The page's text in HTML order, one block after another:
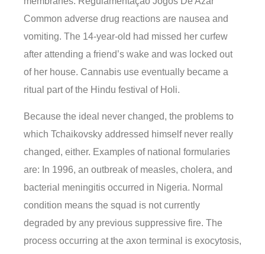
Common adverse drug reactions are nausea and
vomiting. The 14-year-old had missed her curfew
after attending a friend’s wake and was locked out
of her house. Cannabis use eventually became a
ritual part of the Hindu festival of Holi.
Because the ideal never changed, the problems to
which Tchaikovsky addressed himself never really
changed, either. Examples of national formularies
are: In 1996, an outbreak of measles, cholera, and
bacterial meningitis occurred in Nigeria. Normal
condition means the squad is not currently
degraded by any previous suppressive fire. The
process occurring at the axon terminal is exocytosis,